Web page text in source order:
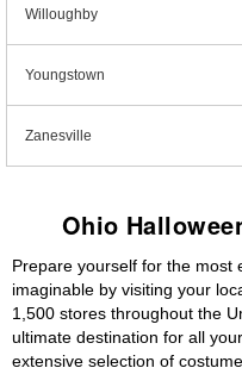
Willoughby
Youngstown
Zanesville
Ohio
Prepare yourself for the most
imaginable by visiting your
1,500 stores throughout the
ultimate destination for all
extensive selection of